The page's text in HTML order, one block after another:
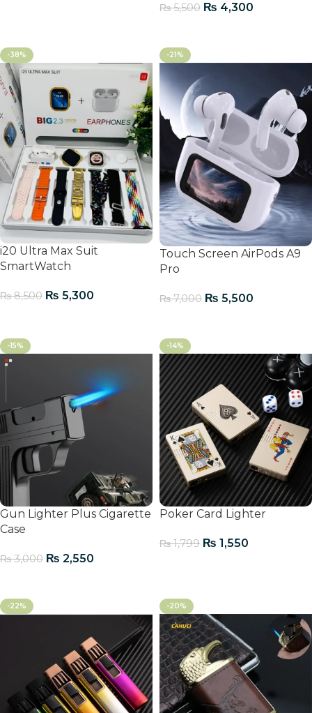
₨5,500 ₨ 4,300
-38%
i20 Ultra Max Suit
SmartWatch
₨8,500 ₨ 5,300
-21%
Touch Screen AirPods A9
Pro
₨7,000 ₨ 5,500
-15%
Gun Lighter Plus Cigarette
Case
₨3,000 ₨ 2,550
-14%
Poker Card Lighter
₨1,799 ₨ 1,550
-22% -20%